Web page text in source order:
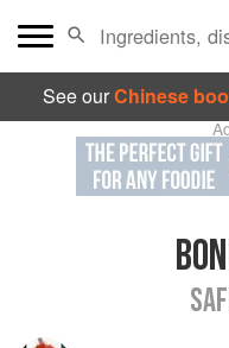
See ourChinese